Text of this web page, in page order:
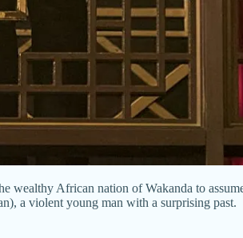
wealthy African nation of Wakanda to
a violent young man with a surprising past.